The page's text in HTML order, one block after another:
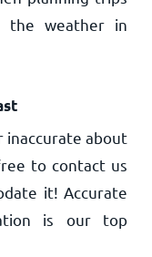
the weather in
inaccurate about
to contact us
it! Accurate
is our top